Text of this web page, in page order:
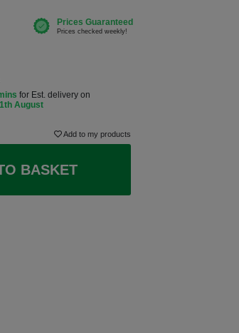
for Est. delivery on
August
Add to my products
BASKET